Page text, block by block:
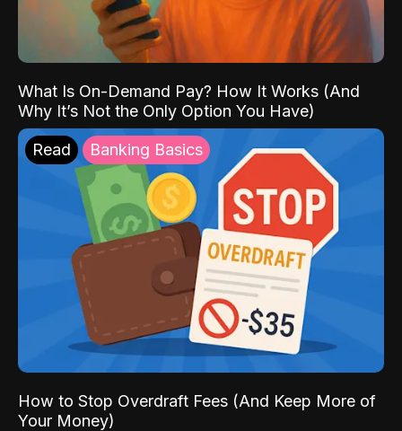
What Is On-Demand Pay? How It Works (And
Why It’s Not the Only Option You Have)
Read Banking Basics
How to Stop Overdraft Fees (And Keep More of
Your Money)